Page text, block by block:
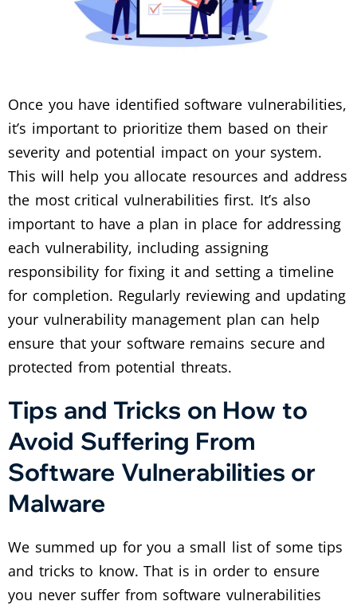
Once you have identified software vulnerabilities,
it’s important to prioritize them based on their
severity and potential impact on your system.
This will help you allocate resources and address
the most critical vulnerabilities first. It’s also
important to have a plan in place for addressing
each vulnerability, including assigning
responsibility for fixing it and setting a timeline
for completion. Regularly reviewing and updating
your vulnerability management plan can help
ensure that your software remains secure and
protected from potential threats.
Tips and Tricks on How to
Avoid Suffering From
Software Vulnerabilities or
Malware
We summed up for you a small list of some tips
and tricks to know. That is in order to ensure
you never suffer from software vulnerabilities